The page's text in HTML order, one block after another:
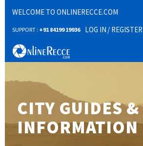
WELCOME TO ONLINERECCE.COM
SUPPORT : +91 84199 19936 LOG IN / REGISTER
CITY GUIDES &
INFORMATION